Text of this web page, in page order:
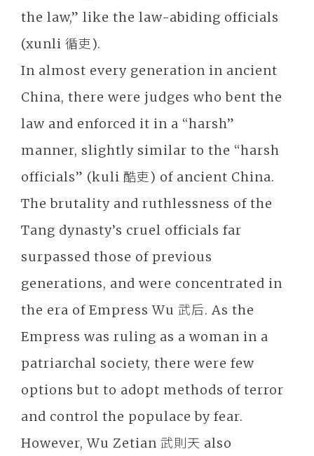
the law,” like the law-abiding officials
(xunli 循吏).
In almost every generation in ancient
China, there were judges who bent the
law and enforced it in a “harsh”
manner, slightly similar to the “harsh
officials” (kuli 酷吏) of ancient China.
The brutality and ruthlessness of the
Tang dynasty’s cruel officials far
surpassed those of previous
generations, and were concentrated in
the era of Empress Wu 武后. As the
Empress was ruling as a woman in a
patriarchal society, there were few
options but to adopt methods of terror
and control the populace by fear.
However, Wu Zetian 武則天 also